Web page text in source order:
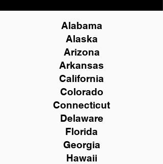
Alabama
Alaska
Arizona
Arkansas
California
Colorado
Connecticut
Delaware
Florida
Georgia
Hawaii